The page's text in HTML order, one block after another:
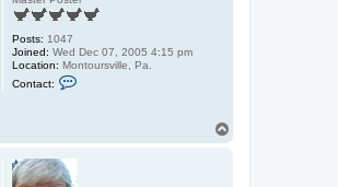
Posts: 1047
Joined: Wed Dec 07, 2005 4:15 pm
Location: Montoursville, Pa.
Contact:
c